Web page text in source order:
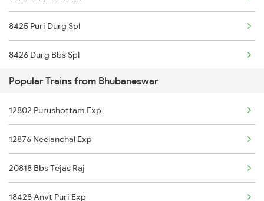
8425 Puri Durg Spl
8426 Durg Bbs Spl
18416 Puri Bbn Exp
18427 Puri Anvt Exp
18428 Anvt Puri Exp
20815 Tata Vskp Sf Ex
Popular Trains from Bhubaneswar
12802 Purushottam Exp
12876 Neelanchal Exp
20818 Bbs Tejas Raj
18428 Anvt Puri Exp